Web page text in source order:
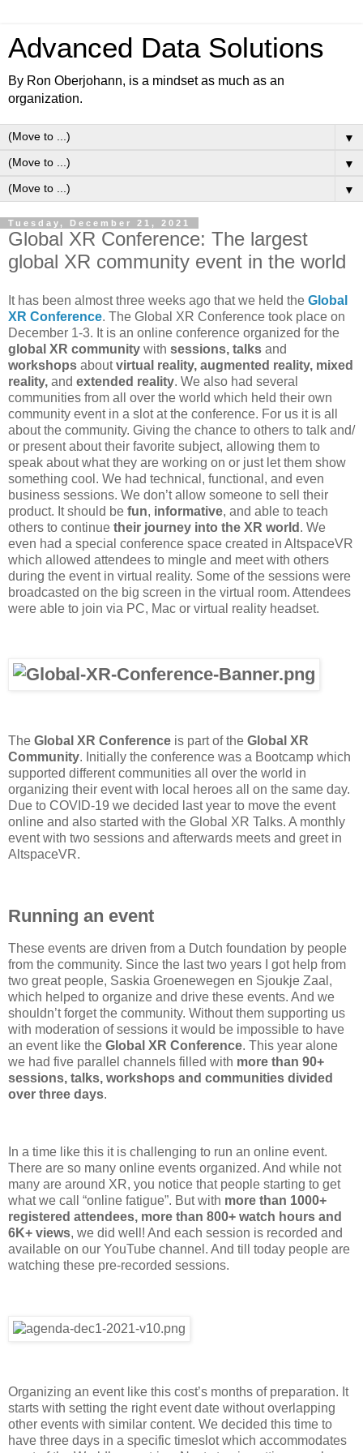
Advanced Data Solutions
By Ron Oberjohann, is a mindset as much as an
organization.
▼
▼
▼
Tuesday, December 21, 2021
Global XR Conference: The largest
global XR community event in the world
It has been almost three weeks ago that we held the Global
XR Conference. The Global XR Conference took place on
December 1-3. It is an online conference organized for the
global XR community with sessions, talks and
workshops aboutvirtual reality, augmented reality, mixed
reality, and extended reality. We also had several
communities from all over the world which held their own
community event in a slot at the conference. For us it is all
about the community. Giving the chance to others to talk and/
or present about their favorite subject, allowing them to
speak about what they are working on or just let them show
something cool. We had technical, functional, and even
business sessions. We don’t allow someone to sell their
product. It should be fun, informative, and able to teach
others to continue their journey into the XR world . We
even had a special conference space created in AltspaceVR
which allowed attendees to mingle and meet with others
during the event in virtual reality. Some of the sessions were
broadcasted on the big screen in the virtual room. Attendees
were able to join via PC, Mac or virtual reality headset.
The Global XR Conference is part of the Global XR
Community. Initially the conference was a Bootcamp which
supported different communities all over the world in
organizing their event with local heroes all on the same day.
Due to COVID-19 we decided last year to move the event
online and also started with the Global XR Talks. A monthly
event with two sessions and afterwards meets and greet in
AltspaceVR.
Running an event
These events are driven from a Dutch foundation by people
from the community. Since the last two years I got help from
two great people, Saskia Groenewegen en Sjoukje Zaal,
which helped to organize and drive these events. And we
shouldn’t forget the community. Without them supporting us
with moderation of sessions it would be impossible to have
an event like the Global XR Conference. This year alone
we had five parallel channels filled with more than 90+
sessions, talks, workshops and communities divided
over three days.
In a time like this it is challenging to run an online event.
There are so many online events organized. And while not
many are around XR, you notice that people starting to get
what we call “online fatigue”. But with more than 1000+
registered attendees, more than 800+ watch hours and
6K+ views, we did well! And each session is recorded and
available on our YouTube channel. And till today people are
watching these pre-recorded sessions.
Organizing an event like this cost’s months of preparation. It
starts with setting the right event date without overlapping
other events with similar content. We decided this time to
have three days in a specific timeslot which accommodates